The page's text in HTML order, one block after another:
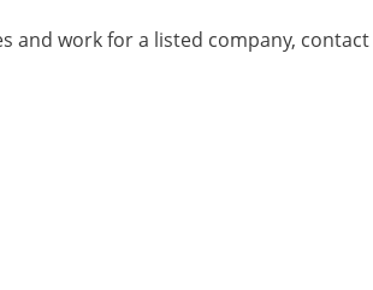
and work for a listed company, contact